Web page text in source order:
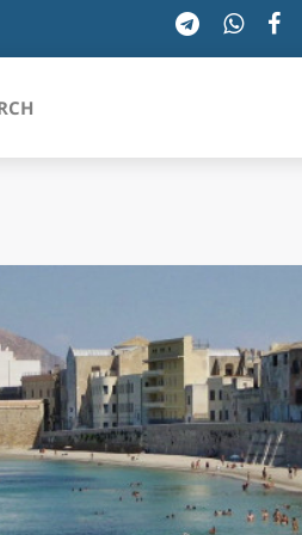
TRENTINO-ALTO ADIGE
UMBRIA
VALLE D'AOSTA
VENETO